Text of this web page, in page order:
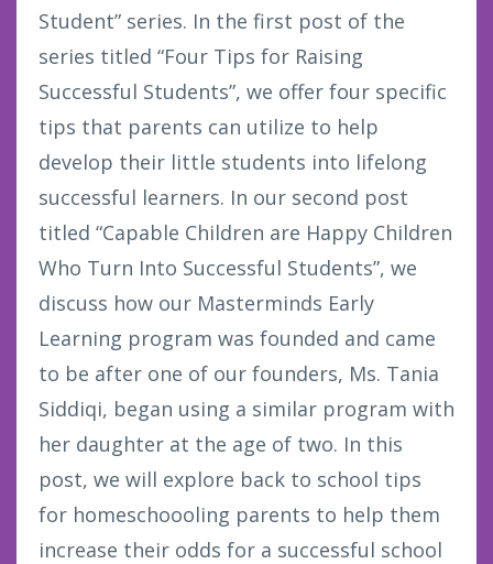
Student” series. In the first post of the
series titled “Four Tips for Raising
Successful Students”, we offer four specific
tips that parents can utilize to help
develop their little students into lifelong
successful learners. In our second post
titled “Capable Children are Happy Children
Who Turn Into Successful Students”, we
discuss how our Masterminds Early
Learning program was founded and came
to be after one of our founders, Ms. Tania
Siddiqi, began using a similar program with
her daughter at the age of two. In this
post, we will explore back to school tips
for homeschoooling parents to help them
increase their odds for a successful school